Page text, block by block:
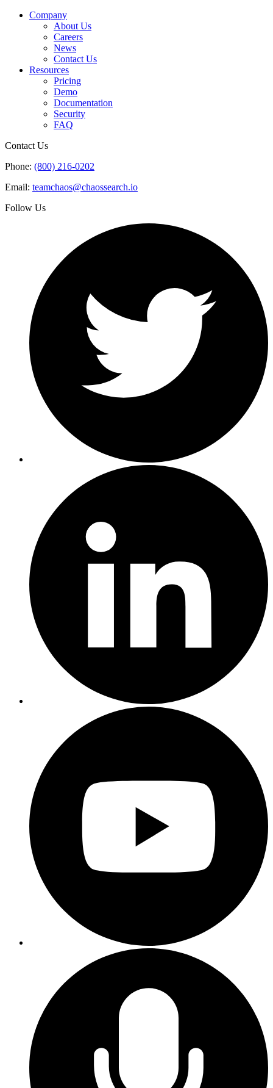
Company
About Us
Careers
News
Contact Us
Resources
Pricing
Demo
Documentation
Security
FAQ
Contact Us
Phone: (800) 216-0202
Email: teamchaos@chaossearch.io
Follow Us